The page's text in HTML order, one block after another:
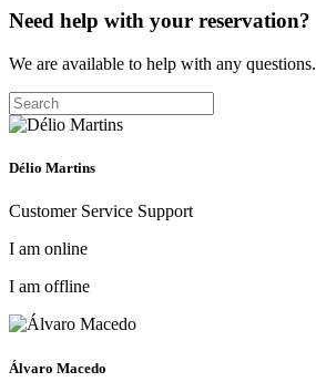
Need help with your reservation?
We are available to help with any questions.
Délio Martins
Customer Service Support
I am online
I am offline
Álvaro Macedo